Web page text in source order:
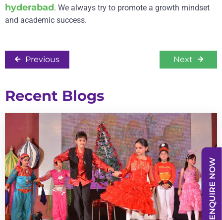
hyderabad. We always try to promote a growth mindset
and academic success.
Previous Next
Recent Blogs
ENQUIRE NOW